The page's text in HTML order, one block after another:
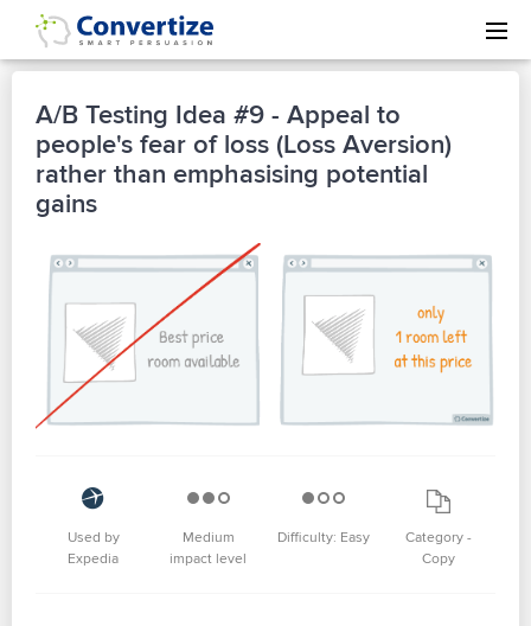
A/B Testing Idea #9 - Appeal to
people's fear of loss (Loss Aversion)
rather than emphasising potential
gains
Used by
Expedia
Medium
impact level
Difficulty: Easy
Category -
Copy